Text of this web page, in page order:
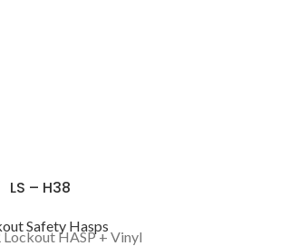
LS – H38
Safety Hasps
Lockout HASP + Vinyl